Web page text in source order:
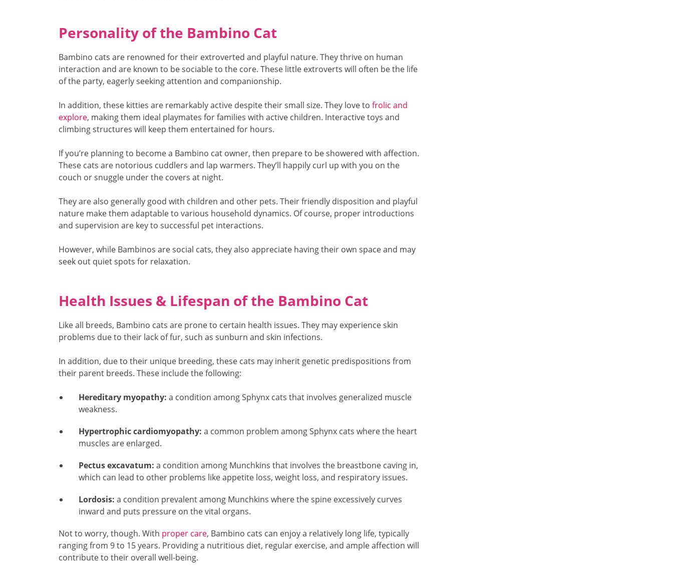
Personality of the Bambino Cat
Bambino cats are renowned for their extroverted and playful nature. They thrive on human
interaction and are known to be sociable to the core. These little extroverts will often be the life
of the party, eagerly seeking attention and companionship.
In addition, these kitties are remarkably active despite their small size. They love to frolic and
explore, making them ideal playmates for families with active children. Interactive toys and
climbing structures will keep them entertained for hours.
If you’re planning to become a Bambino cat owner, then prepare to be showered with affection.
These cats are notorious cuddlers and lap warmers. They’ll happily curl up with you on the
couch or snuggle under the covers at night.
They are also generally good with children and other pets. Their friendly disposition and playful
nature make them adaptable to various household dynamics. Of course, proper introductions
and supervision are key to successful pet interactions.
However, while Bambinos are social cats, they also appreciate having their own space and may
seek out quiet spots for relaxation.
Health Issues & Lifespan of the Bambino Cat
Like all breeds, Bambino cats are prone to certain health issues. They may experience skin
problems due to their lack of fur, such as sunburn and skin infections.
In addition, due to their unique breeding, these cats may inherit genetic predispositions from
their parent breeds. These include the following:
Hereditary myopathy: a condition among Sphynx cats that involves generalized muscle
weakness.
Hypertrophic cardiomyopathy: a common problem among Sphynx cats where the heart
muscles are enlarged.
Pectus excavatum: a condition among Munchkins that involves the breastbone caving in,
which can lead to other problems like appetite loss, weight loss, and respiratory issues.
Lordosis: a condition prevalent among Munchkins where the spine excessively curves
inward and puts pressure on the vital organs.
Not to worry, though. With proper care, Bambino cats can enjoy a relatively long life, typically
ranging from 9 to 15 years. Providing a nutritious diet, regular exercise, and ample affection will
contribute to their overall well-being.